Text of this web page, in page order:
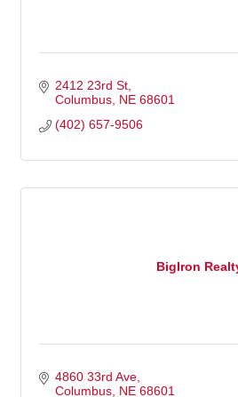
2412 23rd St
Columbus NE 68601
(402) 657-9506
BigIron
4860 33rd Ave
Columbus NE 68601